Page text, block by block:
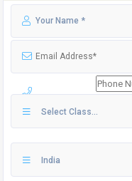
Select Class...
India